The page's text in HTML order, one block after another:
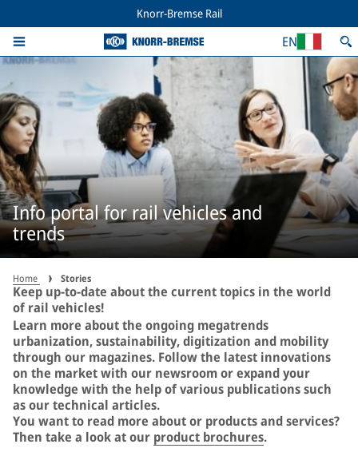
Knorr-Bremse Rail
EN
Info portal for rail vehicles and
trends
Home Stories
Keep up-to-date about the current topics in the world
of rail vehicles!
Learn more about the ongoing megatrends
urbanization, sustainability, digitization and mobility
through our magazines. Follow the latest innovations
on the market with our newsroom or expand your
knowledge with the help of various publications such
as our technical articles.
You want to read more about or products and services?
Then take a look at our product brochures.